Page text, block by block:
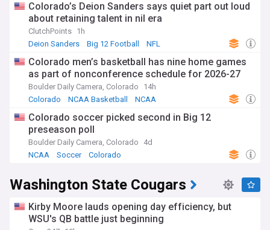
Colorado’s Deion Sanders says quiet part out loud
about retaining talent in nil era
ClutchPoints 1h
Deion Sanders
Big 12 Football NFL
Colorado men’s basketball has nine home games
as part of nonconference schedule for 2026-27
Boulder Daily Camera, Colorado
14h
Colorado
NCAA Basketball NCAA
Colorado soccer picked second in Big 12
preseason poll
Boulder Daily Camera, Colorado
4d
NCAA
Soccer Colorado
Washington State Cougars
Kirby Moore lauds opening day efficiency, but
WSU's QB battle just beginning